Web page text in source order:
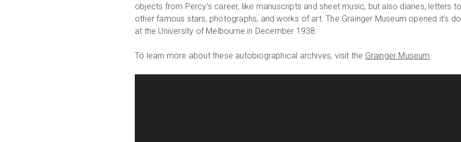
objects from Percy’s career, like manuscripts and sheet music, but also diaries, letters to
other famous stars, photographs, and works of art. The Grainger Museum opened it’s
at the University of Melbourne in December 1938.
To learn more about these autobiographical archives, visit the Grainger Museum.